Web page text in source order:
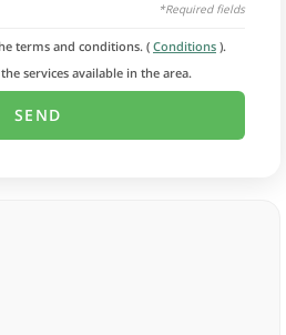
*Required fields
terms and conditions. ( Conditions ).
services available in the area.